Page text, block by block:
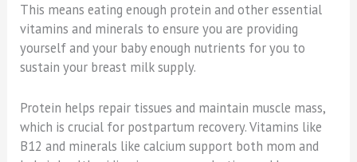
This means eating enough protein and other essential
vitamins and minerals to ensure you are providing
yourself and your baby enough nutrients for you to
sustain your breast milk supply.
Protein helps repair tissues and maintain muscle mass,
which is crucial for postpartum recovery. Vitamins like
B12 and minerals like calcium support both mom and